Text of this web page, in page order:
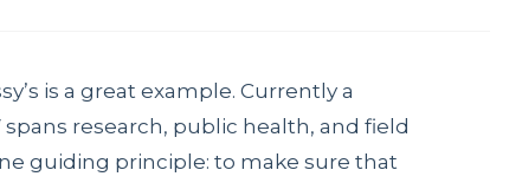
is a great example. Currently a
research, public health, and field
guiding principle: to make sure that